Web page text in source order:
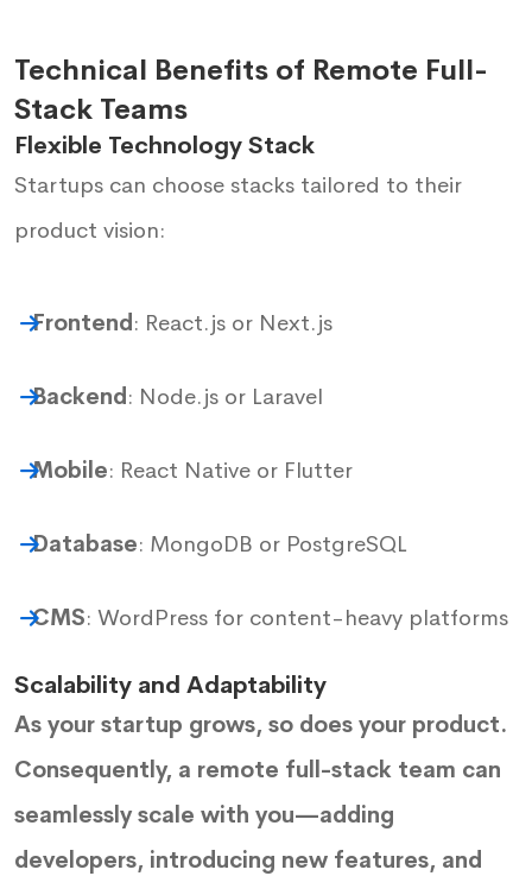
Technical Benefits of Remote Full-
Stack Teams
Flexible Technology Stack
Startups can choose stacks tailored to their
product vision:
Frontend : React.js or Next.js
Backend : Node.js or Laravel
Mobile: React Native or Flutter
Database: MongoDB or PostgreSQL
CMS: WordPress for content-heavy platforms
Scalability and Adaptability
As your startup grows, so does your product.
Consequently, a remote full-stack team can
seamlessly scale with you—adding
developers, introducing new features, and